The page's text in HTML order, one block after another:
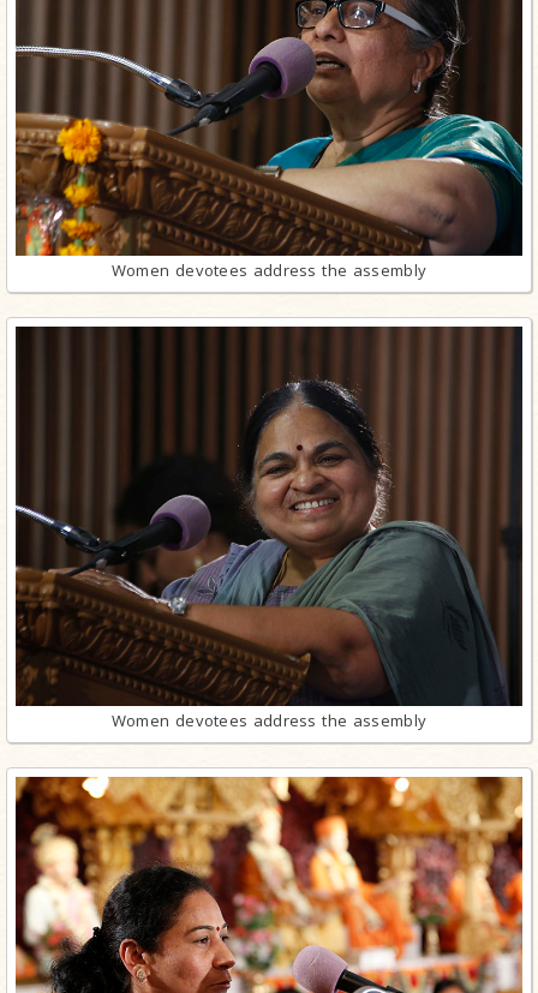
Women devotees address the assembly
Women devotees address the assembly